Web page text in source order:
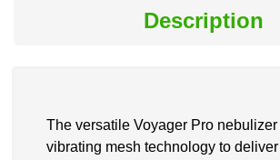
Description
The versatile Voyager Pro
vibrating mesh technology to